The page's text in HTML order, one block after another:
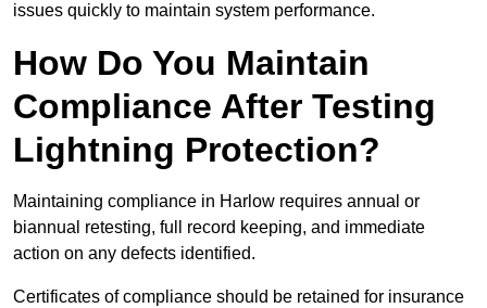
issues quickly to maintain system performance.
How Do You Maintain
Compliance After Testing
Lightning Protection?
Maintaining compliance in Harlow requires annual or
biannual retesting, full record keeping, and immediate
action on any defects identified.
Certificates of compliance should be retained for insurance